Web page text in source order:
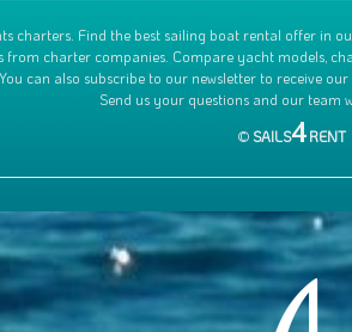
charters. Find the best sailing boat rental offer
from charter companies. Compare yacht models,
You can also subscribe to our newsletter to receive
Send us your questions and our team
© SAILS4RENT